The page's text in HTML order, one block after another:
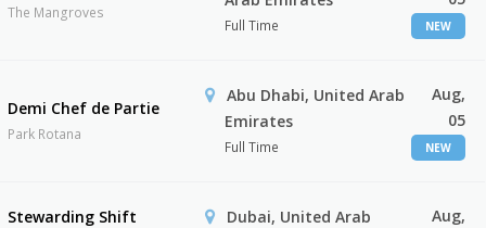
The Mangroves
Full Time NEW
Demi Chef de Partie
Park Rotana
Abu Dhabi, United Arab
Emirates
Full Time
Aug,
05
NEW
Stewarding Shift
Dubai, United Arab
Aug,